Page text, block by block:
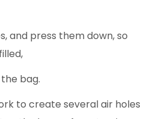
and press them down, so
bag.
to create several air holes